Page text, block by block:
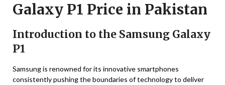
Galaxy P1 Price in Pakistan
Introduction to the Samsung Galaxy
P1
Samsung is renowned for its innovative smartphones
consistently pushing the boundaries of technology to deliver